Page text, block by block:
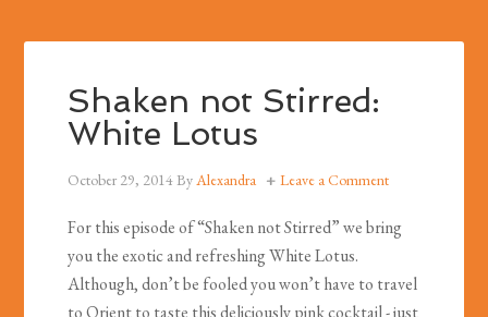
Shaken not Stirred:
White Lotus
October 29, 2014ByAlexandra Leave a Comment
For this episode of “Shaken not Stirred” we bring
you the exotic and refreshing White Lotus.
Although, don’t be fooled you won’t have to travel